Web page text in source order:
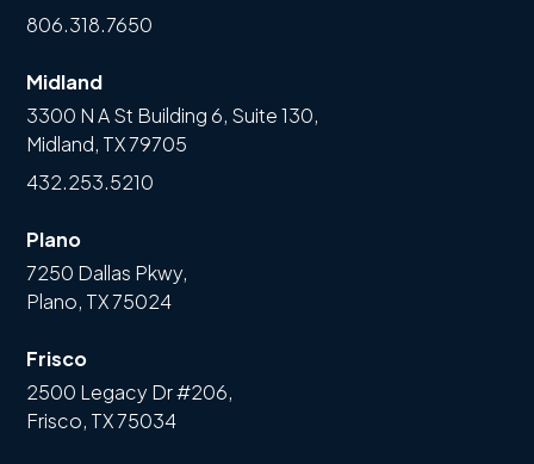
806.318.7650
Midland
3300 N A St Building 6, Suite 130,
Midland, TX 79705
432.253.5210
Plano
7250 Dallas Pkwy,
Plano, TX 75024
Frisco
2500 Legacy Dr #206,
Frisco, TX 75034